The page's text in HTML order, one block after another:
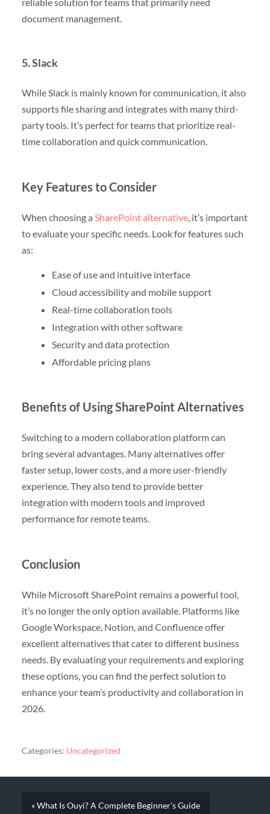
document management.
5. Slack
While Slack is mainly known for communication, it also
supports file sharing and integrates with many third-
party tools. It’s perfect for teams that prioritize real-
time collaboration and quick communication.
Key Features to Consider
When choosing a SharePoint alternative, it’s important
to evaluate your specific needs. Look for features such
as:
Ease of use and intuitive interface
Cloud accessibility and mobile support
Real-time collaboration tools
Integration with other software
Security and data protection
Affordable pricing plans
Benefits of Using SharePoint Alternatives
Switching to a modern collaboration platform can
bring several advantages. Many alternatives offer
faster setup, lower costs, and a more user-friendly
experience. They also tend to provide better
integration with modern tools and improved
performance for remote teams.
Conclusion
While Microsoft SharePoint remains a powerful tool,
it’s no longer the only option available. Platforms like
Google Workspace, Notion, and Confluence offer
excellent alternatives that cater to different business
needs. By evaluating your requirements and exploring
these options, you can find the perfect solution to
enhance your team’s productivity and collaboration in
2026.
Categories: Uncategorized
« What Is Ouyi? A Complete Beginner’s Guide